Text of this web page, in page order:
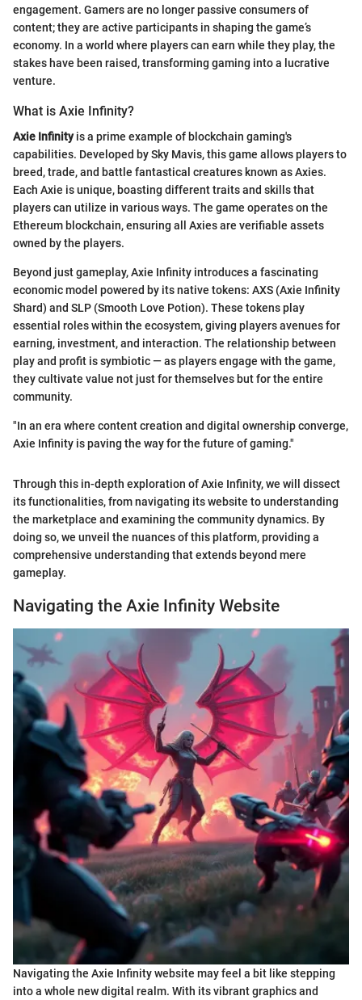
engagement. Gamers are no longer passive consumers of
content; they are active participants in shaping the game’s
economy. In a world where players can earn while they play, the
stakes have been raised, transforming gaming into a lucrative
venture.
What is Axie Infinity?
Axie Infinityis a prime example of blockchain gaming's
capabilities. Developed by Sky Mavis, this game allows players to
breed, trade, and battle fantastical creatures known as Axies.
Each Axie is unique, boasting different traits and skills that
players can utilize in various ways. The game operates on the
Ethereum blockchain, ensuring all Axies are verifiable assets
owned by the players.
Beyond just gameplay, Axie Infinity introduces a fascinating
economic model powered by its native tokens: AXS (Axie Infinity
Shard) and SLP (Smooth Love Potion). These tokens play
essential roles within the ecosystem, giving players avenues for
earning, investment, and interaction. The relationship between
play and profit is symbiotic — as players engage with the game,
they cultivate value not just for themselves but for the entire
community.
"In an era where content creation and digital ownership converge,
Axie Infinity is paving the way for the future of gaming."
Through this in-depth exploration of Axie Infinity, we will dissect
its functionalities, from navigating its website to understanding
the marketplace and examining the community dynamics. By
doing so, we unveil the nuances of this platform, providing a
comprehensive understanding that extends beyond mere
gameplay.
Navigating the Axie Infinity Website
Navigating the Axie Infinity website may feel a bit like stepping
into a whole new digital realm. With its vibrant graphics and